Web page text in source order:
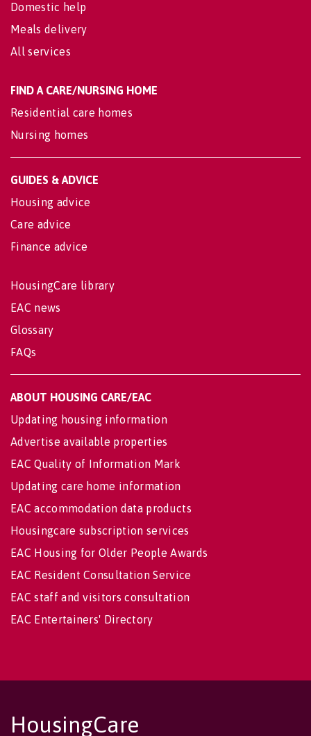
Domestic help
Meals delivery
All services
FIND A CARE/NURSING HOME
Residential care homes
Nursing homes
GUIDES & ADVICE
Housing advice
Care advice
Finance advice
HousingCare library
EAC news
Glossary
FAQs
ABOUT HOUSING CARE/EAC
Updating housing information
Advertise available properties
EAC Quality of Information Mark
Updating care home information
EAC accommodation data products
Housingcare subscription services
EAC Housing for Older People Awards
EAC Resident Consultation Service
EAC staff and visitors consultation
EAC Entertainers' Directory
HousingCare